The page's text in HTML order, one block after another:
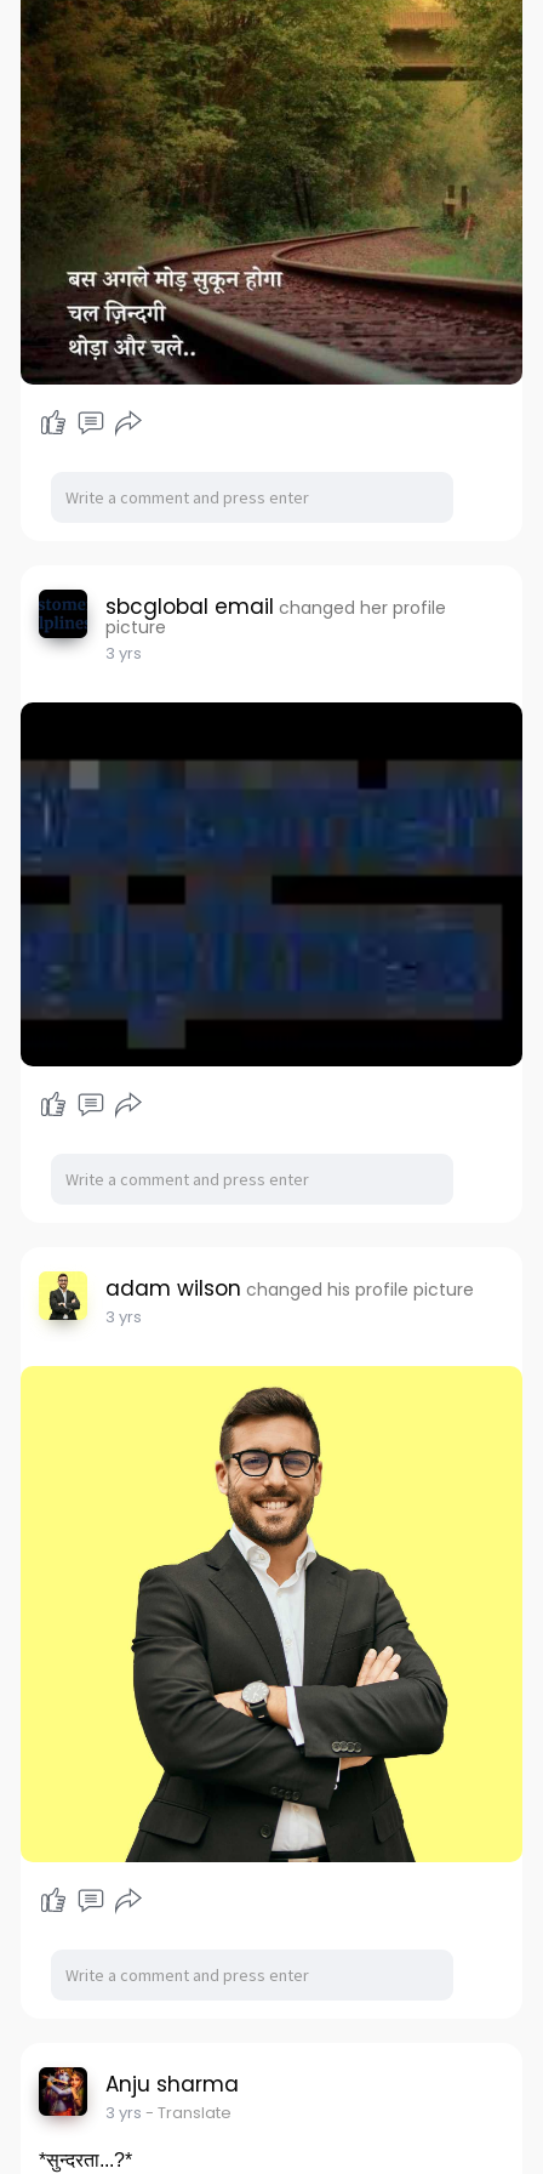
#ecommerceadvantagesanddisadvantages
#advantagesofe-commerce#ecommerceadvantages
#advantageofecommerce
sbcglobal email changed her profile
picture
3 yrs
adam wilson changed his profile picture
3 yrs
Anju sharma
3 yrs - Translate
*सुन्दरता...?*